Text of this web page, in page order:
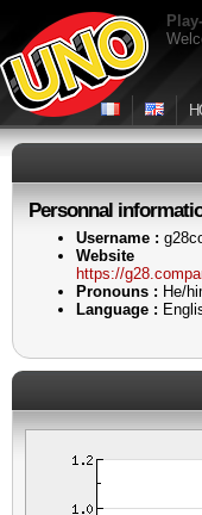
Personnal
Username :
https://
Pronouns : He/
Language :